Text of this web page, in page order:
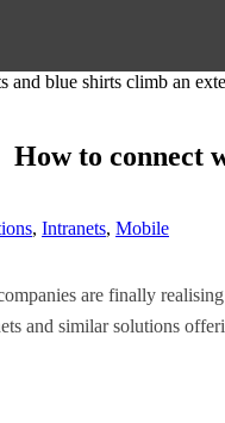
How to connect
, Intranets, Mobile
are finally
and similar solutions